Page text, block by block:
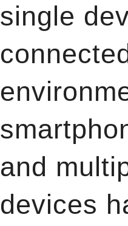
single
and
devices